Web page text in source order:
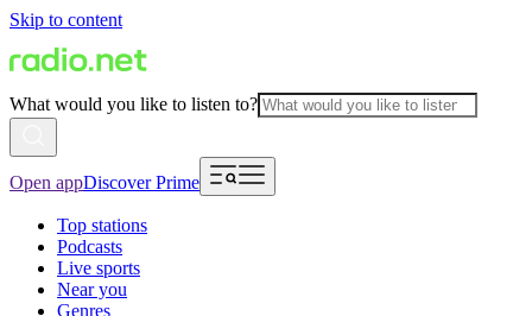
Skip to content
What would you like to listen to?
Open appDiscover Prime
Top stations
Podcasts
Live sports
Near you
Genres